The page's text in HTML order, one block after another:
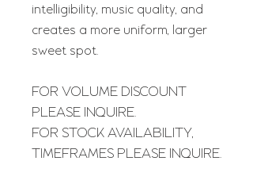
intelligibility, music quality, and
creates a more uniform, larger
sweet spot.
FOR VOLUME DISCOUNT
PLEASE INQUIRE.
FOR STOCK AVAILABILITY,
TIMEFRAMES PLEASE INQUIRE.